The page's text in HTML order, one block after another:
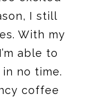
I still
With my
able to
no time.
coffee